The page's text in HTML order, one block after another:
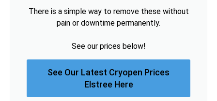
There is a simple way to remove these without
pain or downtime permanently.
See our prices below!
See Our Latest Cryopen Prices
Elstree Here